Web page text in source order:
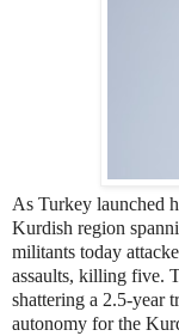
As Turkey launched
Kurdish region
militants today
assaults, killing five.
shattering a 2.5-year
autonomy for the